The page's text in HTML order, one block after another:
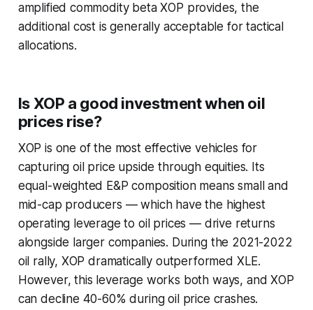
amplified commodity beta XOP provides, the
additional cost is generally acceptable for tactical
allocations.
Is XOP a good investment when oil
prices rise?
XOP is one of the most effective vehicles for
capturing oil price upside through equities. Its
equal-weighted E&P composition means small and
mid-cap producers — which have the highest
operating leverage to oil prices — drive returns
alongside larger companies. During the 2021-2022
oil rally, XOP dramatically outperformed XLE.
However, this leverage works both ways, and XOP
can decline 40-60% during oil price crashes.